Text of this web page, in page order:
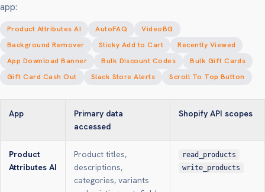
app:
Product Attributes AI AutoFAQ
VideoBG
Background Remover
Sticky Add to Cart
Recently Viewed
App Download Banner
Bulk Discount Codes
Bulk Gift Cards
Gift Card Cash Out
Slack Store Alerts Scroll To Top Button
App
Primary data
accessed
Shopify API scopes
Product
Attributes AI
Product titles,
descriptions,
categories, variants
read_products
write_products